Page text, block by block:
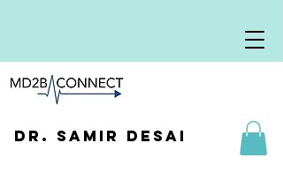
DR. SAMIR DESAI